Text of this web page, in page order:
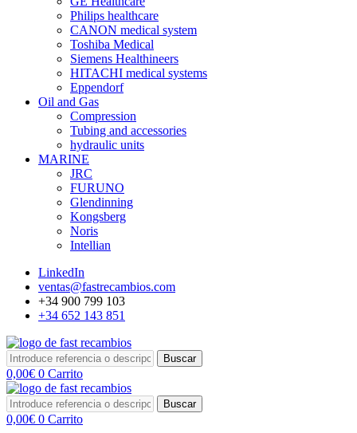
Philips healthcare
CANON medical system
Toshiba Medical
Siemens Healthineers
HITACHI medical systems
Eppendorf
Oil and Gas
Compression
Tubing and accessories
hydraulic units
MARINE
JRC
FURUNO
Glendinning
Kongsberg
Noris
Intellian
LinkedIn
ventas@fastrecambios.com
+34 900 799 103
+34 652 143 851
Buscar
0,00€ 0 Carrito
Buscar
0,00€ 0 Carrito